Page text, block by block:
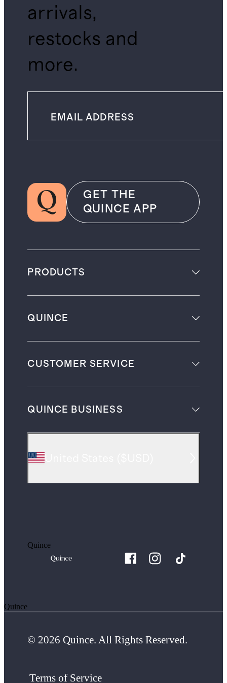
arrivals,
restocks and
more.
GET THE
QUINCE APP
PRODUCTS
QUINCE
CUSTOMER SERVICE
QUINCE BUSINESS
Quince
Quince
© 2026 Quince. All Rights Reserved.
Terms of Service